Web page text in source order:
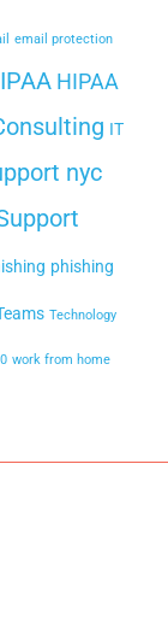
email protection
HIPAA
IT
nyc
phishing
Technology
work from home